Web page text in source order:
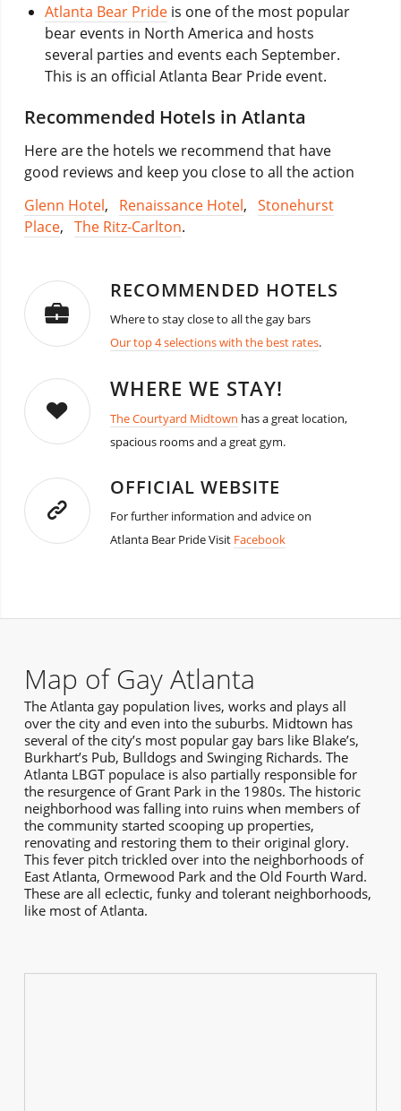
Atlanta Bear Prideis one of the most popular
bear events in North America and hosts
several parties and events each September.
This is an official Atlanta Bear Pride event.
Recommended Hotels in Atlanta
Here are the hotels we recommend that have
good reviews and keep you close to all the action
Glenn Hotel, Renaissance Hotel, Stonehurst
Place, The Ritz-Carlton.
RECOMMENDED HOTELS
Where to stay close to all the gay bars
Our top 4 selections with the best rates.
WHERE WE STAY!
The Courtyard Midtown has a great location,
spacious rooms and a great gym.
OFFICIAL WEBSITE
For further information and advice on
Atlanta Bear Pride Visit Facebook
Map of Gay Atlanta
The Atlanta gay population lives, works and plays all
over the city and even into the suburbs. Midtown has
several of the city’s most popular gay bars like Blake’s,
Burkhart’s Pub, Bulldogs and Swinging Richards. The
Atlanta LBGT populace is also partially responsible for
the resurgence of Grant Park in the 1980s. The historic
neighborhood was falling into ruins when members of
the community started scooping up properties,
renovating and restoring them to their original glory.
This fever pitch trickled over into the neighborhoods of
East Atlanta, Ormewood Park and the Old Fourth Ward.
These are all eclectic, funky and tolerant neighborhoods,
like most of Atlanta.